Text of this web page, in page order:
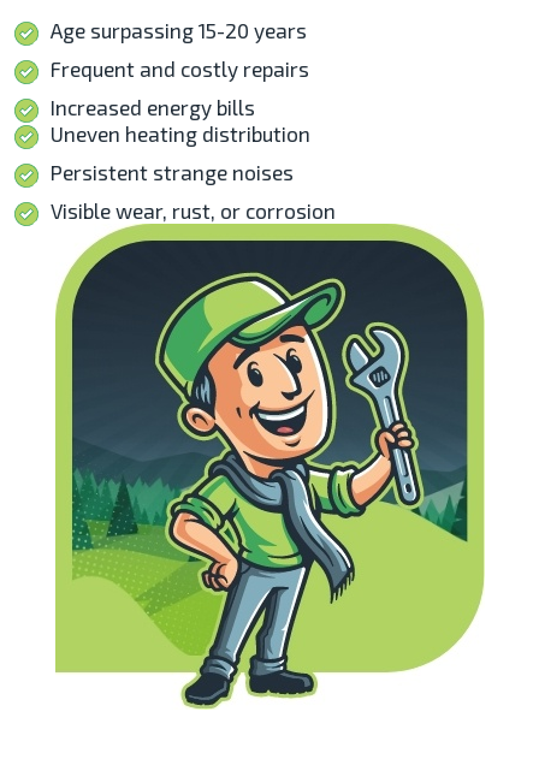
Age surpassing 15-20 years
Frequent and costly repairs
Increased energy bills
Uneven heating distribution
Persistent strange noises
Visible wear, rust, or corrosion